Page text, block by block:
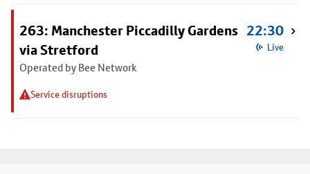
263: Manchester Piccadilly Gardens
via Stretford
Operated by Bee Network
Service disruptions
22:30
Live